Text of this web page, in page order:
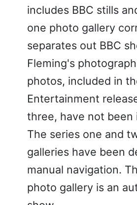
includes BBC stills
one photo gallery
separates out BBC
Fleming's
photos, included in
Entertainment
three, have not been
The series one and
galleries have been
manual navigation.
photo gallery is an